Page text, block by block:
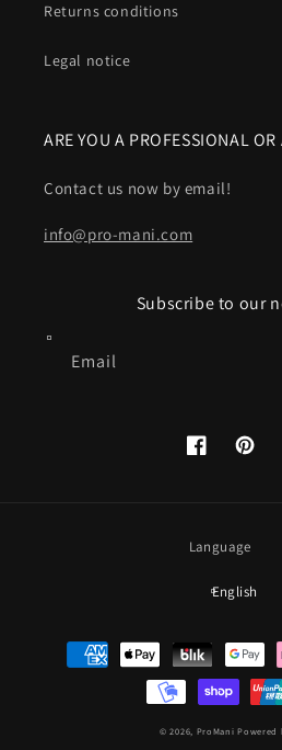
Returns conditions
Legal notice
ARE YOU A PROFESSIONAL OR
Contact us now by email!
info@pro-mani.com
Subscribe to our
Email
Facebook
Language
English
Payment
methods
© 2026, ProMani Powered